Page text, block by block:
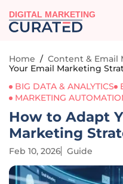
DIGITAL MARKETING
Home / Content & Email
Your Email Marketing
BIG DATA & ANALYTICS
MARKETING
How to Adapt
Marketing
Feb 10, 2026 Guide